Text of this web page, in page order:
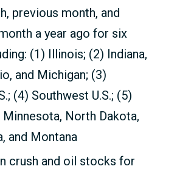
previous month, and
a year ago for six
(1) Illinois; (2) Indiana,
and Michigan; (3)
(4) Southwest U.S.; (5)
Minnesota, North Dakota,
and Montana
crush and oil stocks for